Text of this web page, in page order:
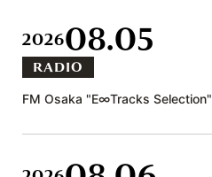
202608.05
RADIO
FM Osaka "E∞Tracks Selection"